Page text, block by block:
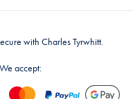
with Charles Tyrwhitt.
We accept: